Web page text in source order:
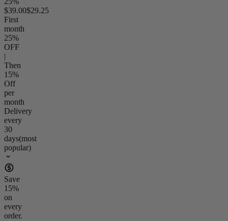
$39.00$29.25
First
month
25%
OFF
Then
15%
Off
per
month
Delivery
every
30
days(most
popular)
Save
15%
on
every
order.